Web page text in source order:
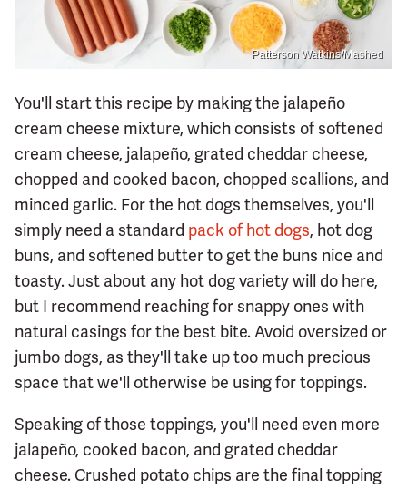
Patterson Watkins/Mashed
You'll start this recipe by making the jalapeño
cream cheese mixture, which consists of softened
cream cheese, jalapeño, grated cheddar cheese,
chopped and cooked bacon, chopped scallions, and
minced garlic. For the hot dogs themselves, you'll
simply need a standard pack of hot dogs, hot dog
buns, and softened butter to get the buns nice and
toasty. Just about any hot dog variety will do here,
but I recommend reaching for snappy ones with
natural casings for the best bite. Avoid oversized or
jumbo dogs, as they'll take up too much precious
space that we'll otherwise be using for toppings.
Speaking of those toppings, you'll need even more
jalapeño, cooked bacon, and grated cheddar
cheese. Crushed potato chips are the final topping